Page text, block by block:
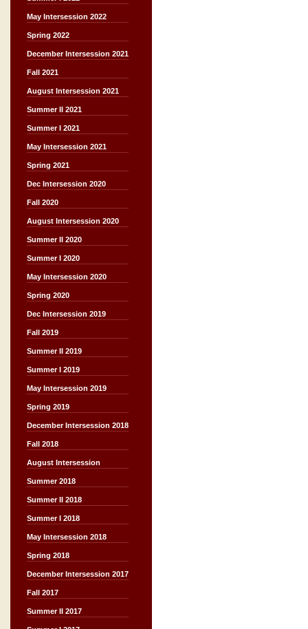
May Intersession 2022
Spring 2022
December Intersession 2021
Fall 2021
August Intersession 2021
Summer II 2021
Summer I 2021
May Intersession 2021
Spring 2021
Dec Intersession 2020
Fall 2020
August Intersession 2020
Summer II 2020
Summer I 2020
May Intersession 2020
Spring 2020
Dec Intersession 2019
Fall 2019
Summer II 2019
Summer I 2019
May Intersession 2019
Spring 2019
December Intersession 2018
Fall 2018
August Intersession
Summer 2018
Summer II 2018
Summer I 2018
May Intersession 2018
Spring 2018
December Intersession 2017
Fall 2017
Summer II 2017